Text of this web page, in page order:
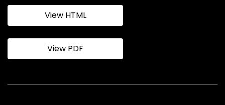
View HTML
View PDF